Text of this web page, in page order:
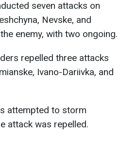
seven attacks on
Nevske, and
enemy, with two ongoing.
repelled three attacks
Ivano-Dariivka, and
attempted to storm
attack was repelled.